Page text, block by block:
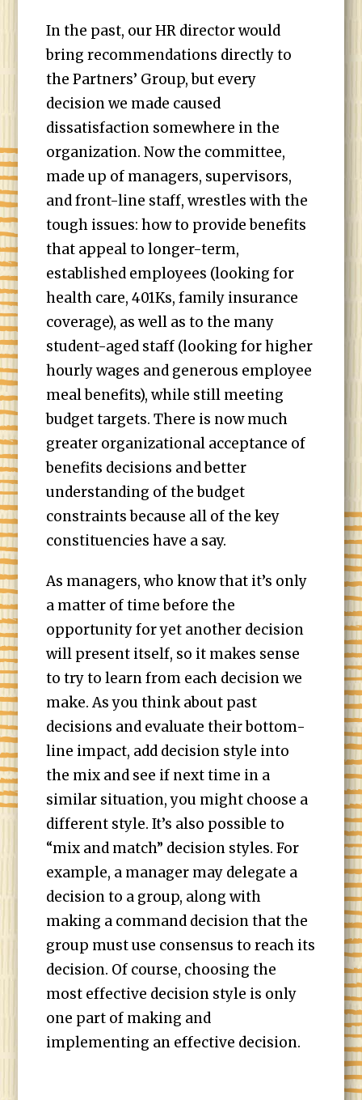
In the past, our HR director would
bring recommendations directly to
the Partners’ Group, but every
decision we made caused
dissatisfaction somewhere in the
organization. Now the committee,
made up of managers, supervisors,
and front-line staff, wrestles with the
tough issues: how to provide benefits
that appeal to longer-term,
established employees (looking for
health care, 401Ks, family insurance
coverage), as well as to the many
student-aged staff (looking for higher
hourly wages and generous employee
meal benefits), while still meeting
budget targets. There is now much
greater organizational acceptance of
benefits decisions and better
understanding of the budget
constraints because all of the key
constituencies have a say.
As managers, who know that it’s only
a matter of time before the
opportunity for yet another decision
will present itself, so it makes sense
to try to learn from each decision we
make. As you think about past
decisions and evaluate their bottom-
line impact, add decision style into
the mix and see if next time in a
similar situation, you might choose a
different style. It’s also possible to
“mix and match” decision styles. For
example, a manager may delegate a
decision to a group, along with
making a command decision that the
group must use consensus to reach its
decision. Of course, choosing the
most effective decision style is only
one part of making and
implementing an effective decision.